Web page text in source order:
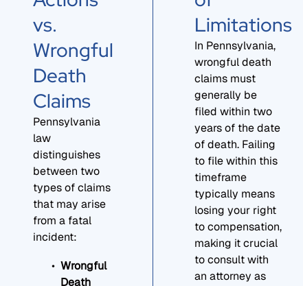
vs.
Wrongful
Death
Claims
Pennsylvania
law
distinguishes
between two
types of claims
that may arise
from a fatal
incident:
Wrongful
Death
Limitations
In Pennsylvania,
wrongful death
claims must
generally be
filed within two
years of the date
of death. Failing
to file within this
timeframe
typically means
losing your right
to compensation,
making it crucial
to consult with
an attorney as